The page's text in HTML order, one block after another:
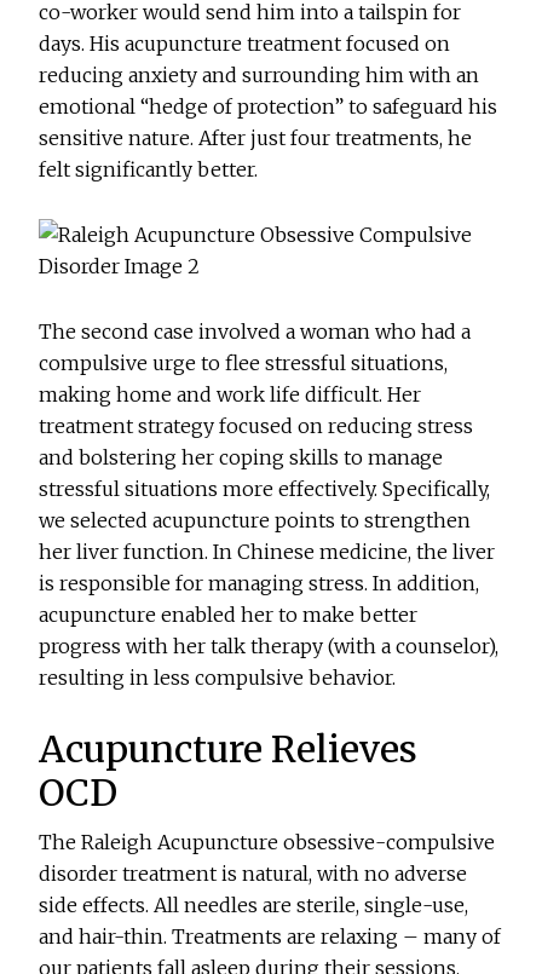
co-worker would send him into a tailspin for
days. His acupuncture treatment focused on
reducing anxiety and surrounding him with an
emotional “hedge of protection” to safeguard his
sensitive nature. After just four treatments, he
felt significantly better.
The second case involved a woman who had a
compulsive urge to flee stressful situations,
making home and work life difficult. Her
treatment strategy focused on reducing stress
and bolstering her coping skills to manage
stressful situations more effectively. Specifically,
we selected acupuncture points to strengthen
her liver function. In Chinese medicine, the liver
is responsible for managing stress. In addition,
acupuncture enabled her to make better
progress with her talk therapy (with a counselor),
resulting in less compulsive behavior.
Acupuncture Relieves
OCD
The Raleigh Acupuncture obsessive-compulsive
disorder treatment is natural, with no adverse
side effects. All needles are sterile, single-use,
and hair-thin. Treatments are relaxing – many of
our patients fall asleep during their sessions.